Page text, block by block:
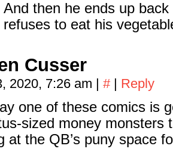
And then he ends up
refuses to eat his
Cusser
2020, 7:26 am | # | Reply
one of these comics is
sized money monsters
at the QB’s puny space